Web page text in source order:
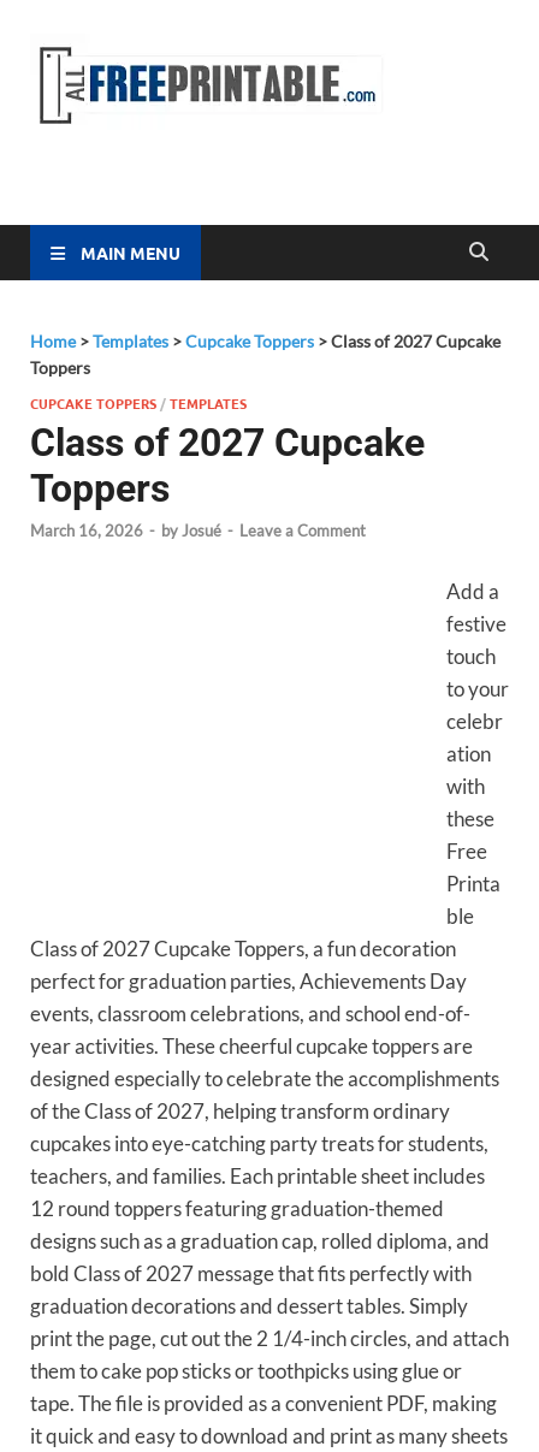
MAIN MENU
Home>Templates >Cupcake Toppers >Class of 2027 Cupcake
Toppers
CUPCAKE TOPPERS /TEMPLATES
Class of 2027 Cupcake
Toppers
March 16, 2026 - byJosué - Leave a Comment
Add a
festive
touch
to your
celebr
ation
with
these
Free
Printa
ble
Class of 2027 Cupcake Toppers, a fun decoration
perfect for graduation parties, Achievements Day
events, classroom celebrations, and school end-of-
year activities. These cheerful cupcake toppers are
designed especially to celebrate the accomplishments
of the Class of 2027, helping transform ordinary
cupcakes into eye-catching party treats for students,
teachers, and families. Each printable sheet includes
12 round toppers featuring graduation-themed
designs such as a graduation cap, rolled diploma, and
bold Class of 2027 message that fits perfectly with
graduation decorations and dessert tables. Simply
print the page, cut out the 2 1/4-inch circles, and attach
them to cake pop sticks or toothpicks using glue or
tape. The file is provided as a convenient PDF, making
it quick and easy to download and print as many sheets